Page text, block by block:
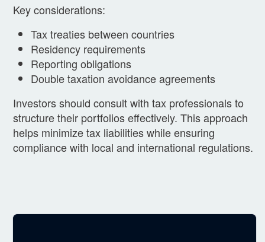
Key considerations:
Tax treaties between countries
Residency requirements
Reporting obligations
Double taxation avoidance agreements
Investors should consult with tax professionals to
structure their portfolios effectively. This approach
helps minimize tax liabilities while ensuring
compliance with local and international regulations.